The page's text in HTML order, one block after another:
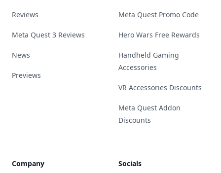
Reviews
Meta Quest 3 Reviews
News
Previews
Meta Quest Promo Code
Hero Wars Free Rewards
Handheld Gaming
Accessories
VR Accessories Discounts
Meta Quest Addon
Discounts
Company Socials